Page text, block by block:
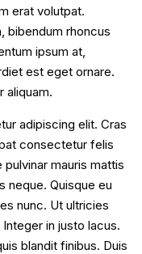
erat volutpat.
bibendum rhoncus
ipsum at,
est eget ornare.
aliquam.
adipiscing elit. Cras
consectetur felis
mauris mattis
neque. Quisque eu
nunc. Ut ultricies
in justo lacus.
blandit finibus. Duis